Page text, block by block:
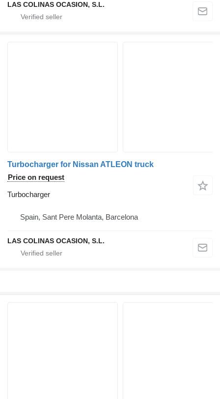
LAS COLINAS OCASION, S.L.
Turbocharger for Nissan ATLEON truck
Price on request
Turbocharger
Spain, Sant Pere Molanta, Barcelona
LAS COLINAS OCASION, S.L.